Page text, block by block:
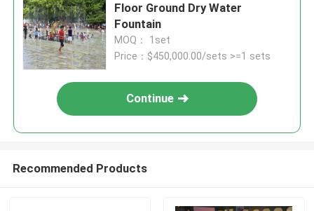
Floor Ground Dry Water
Fountain
MOQ： 1set
Price：$450,000.00/sets >=1 sets
Continue
Recommended Products